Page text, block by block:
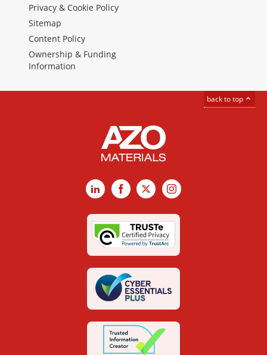
Privacy & Cookie Policy
Sitemap
Content Policy
Ownership & Funding
Information
back to top
LinkedInFacebook
X Instagram